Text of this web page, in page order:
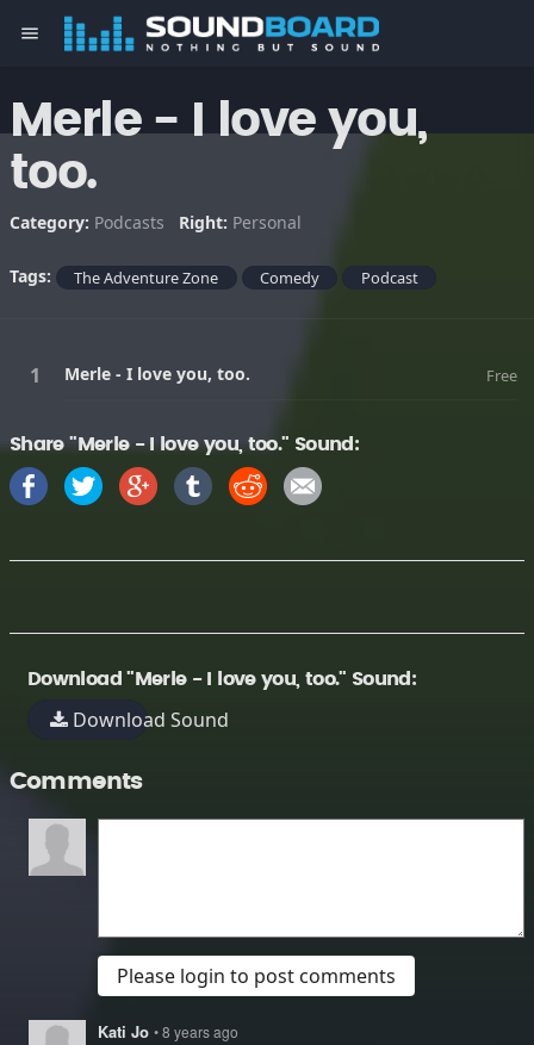
menu
Merle - I love you,
too.
Category: Podcasts Right: Personal
Tags: The Adventure Zone Comedy Podcast
Merle - I love you, too. Free
Share "Merle - I love you, too." Sound:
Download "Merle - I love you, too." Sound:
Download Sound
Comments
Please login to post comments
Kati Jo • 8 years ago